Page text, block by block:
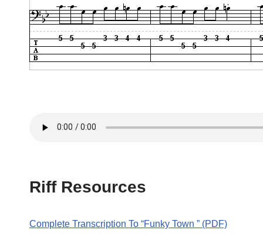
Riff Resources
Complete Transcription To “Funky Town ” (PDF)